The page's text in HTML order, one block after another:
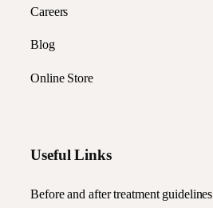
Careers
Blog
Online Store
Useful Links
Before and after treatment guidelines